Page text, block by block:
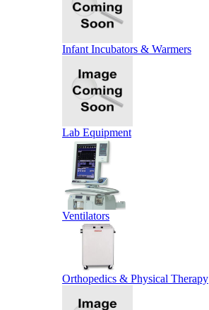
Infant Incubators & Warmers
Lab Equipment
Ventilators
Orthopedics & Physical Therapy